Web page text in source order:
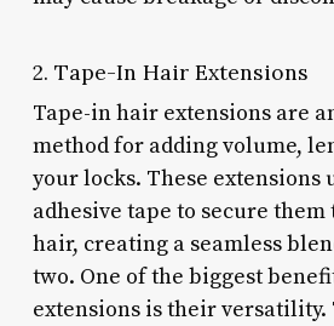
2. Tape-In Hair Extensions
Tape-in hair extensions are
method for adding volume,
your locks. These extensions
adhesive tape to secure
hair, creating a seamless
two. One of the biggest
extensions is their versatility.